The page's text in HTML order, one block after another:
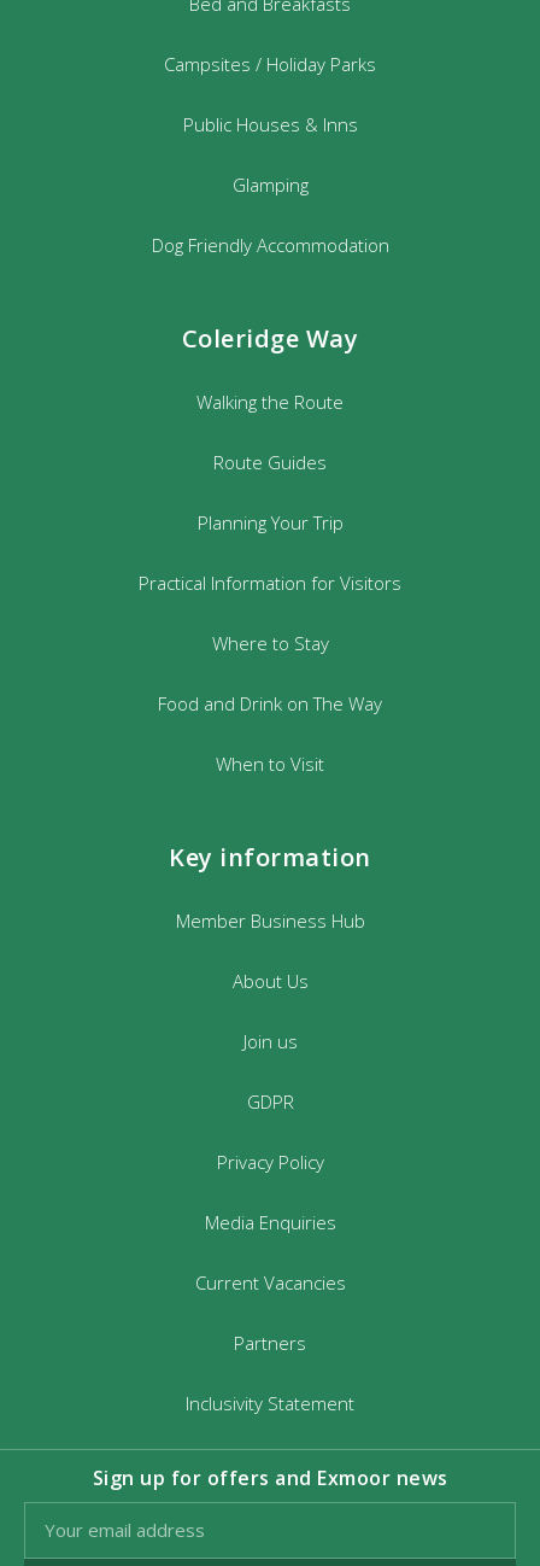
Campsites / Holiday Parks
Public Houses & Inns
Glamping
Dog Friendly Accommodation
Coleridge Way
Walking the Route
Route Guides
Planning Your Trip
Practical Information for Visitors
Where to Stay
Food and Drink on The Way
When to Visit
Key information
Member Business Hub
About Us
Join us
GDPR
Privacy Policy
Media Enquiries
Current Vacancies
Partners
Inclusivity Statement
Sign up for offers and Exmoor news